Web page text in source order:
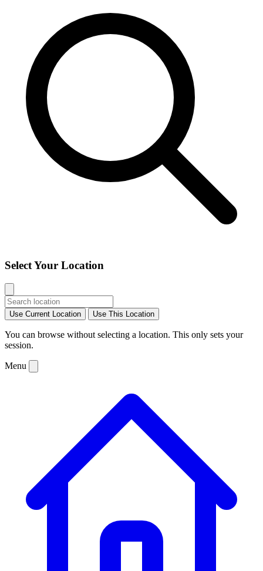
Select Your Location
Use Current Location Use This Location
You can browse without selecting a location. This only sets your
session.
Menu